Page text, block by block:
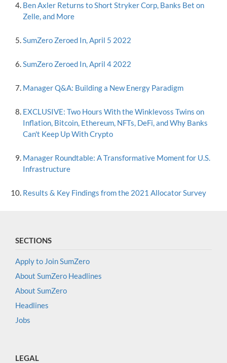
Ben Axler Returns to Short Stryker Corp, Banks Bet on
Zelle, and More
SumZero Zeroed In, April 5 2022
SumZero Zeroed In, April 4 2022
Manager Q&A: Building a New Energy Paradigm
EXCLUSIVE: Two Hours With the Winklevoss Twins on
Inflation, Bitcoin, Ethereum, NFTs, DeFi, and Why Banks
Can't Keep Up With Crypto
Manager Roundtable: A Transformative Moment for U.S.
Infrastructure
Results & Key Findings from the 2021 Allocator Survey
SECTIONS
Apply to Join SumZero
About SumZero Headlines
About SumZero
Headlines
Jobs
LEGAL